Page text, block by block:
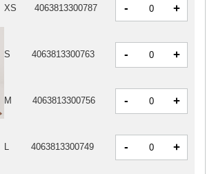
XS 4063813300787 - +
S 4063813300763 - +
M 4063813300756 - +
L 4063813300749 - +